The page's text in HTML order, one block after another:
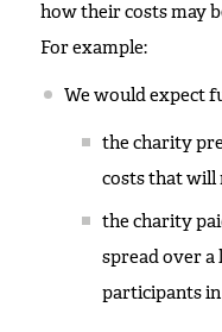
how their costs may
For example:
We would expect
the charity
costs that will
the charity
spread over
participants